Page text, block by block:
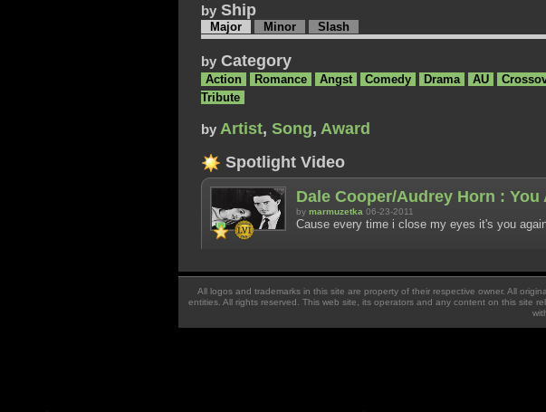
by Ship
Major Minor Slash
by Category
Action Romance Angst Comedy Drama AU
Tribute
by Artist, Song, Award
Spotlight Video
Dale Cooper/Audrey Horn : You
by marmuzetka 06-23-2011
Cause every time i close my eyes it's you
All logos and trademarks in this site are property of their respective owner. All
entities. All rights reserved. This web site, its operators and any content on this site